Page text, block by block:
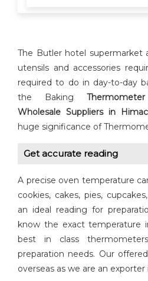
The Butler hotel supermarket
utensils and accessories
required to do in day-to-day
the Baking
Wholesale Suppliers in
huge significance of
Get accurate reading
A precise oven temperature
cookies, cakes, pies,
an ideal reading for
know the exact temperature
best in class
preparation needs. Our
overseas as we are an